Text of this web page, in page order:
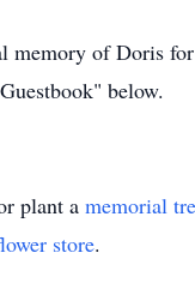
memory of Doris
below.
plant a memorial
store.